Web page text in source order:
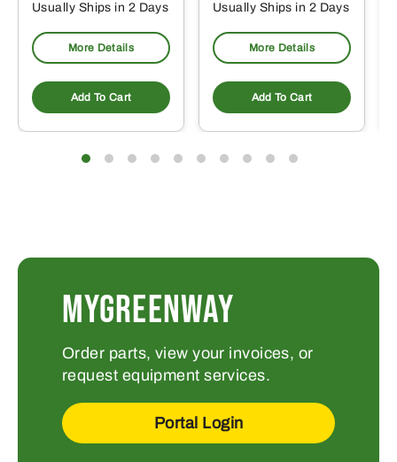
Usually Ships in 2 Days
More Details
Add To Cart
Usually Ships in 2 Days
More Details
Add To Cart
MYGREENWAY
Order parts, view your invoices, or
request equipment services.
Portal Login